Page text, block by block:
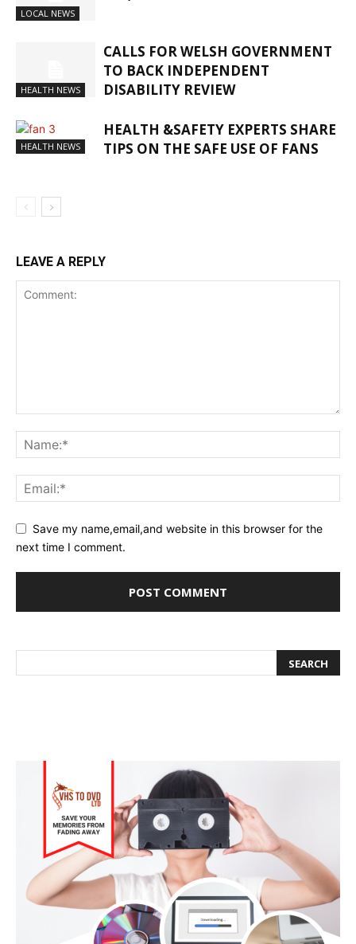
LOCAL NEWS
HEALTH NEWS
CALLS FOR WELSH GOVERNMENT
TO BACK INDEPENDENT
DISABILITY REVIEW
HEALTH NEWS
HEALTH &SAFETY EXPERTS SHARE
TIPS ON THE SAFE USE OF FANS
LEAVE A REPLY
Save my name,email,and website in this browser for the
next time I comment.